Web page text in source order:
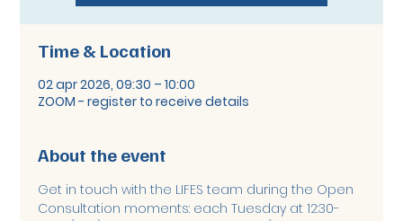
Time & Location
02 apr 2026, 09:30 – 10:00
ZOOM - register to receive details
About the event
Get in touch with the LIFES team during the Open
Consultation moments: each Tuesday at 12:30-